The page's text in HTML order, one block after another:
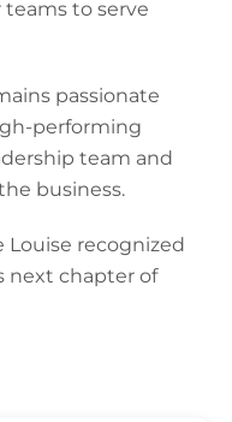
to serve
passionate
performing
team and
business.
Louise recognized
next chapter of